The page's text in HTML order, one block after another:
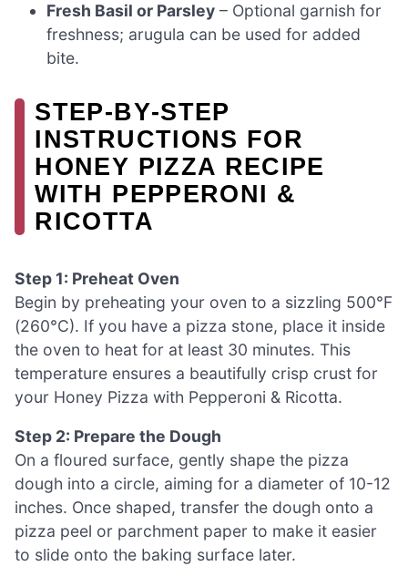
Fresh Basil or Parsley – Optional garnish for
freshness; arugula can be used for added
bite.
STEP‑BY‑STEP
INSTRUCTIONS FOR
HONEY PIZZA RECIPE
WITH PEPPERONI &
RICOTTA
Step 1: Preheat Oven
Begin by preheating your oven to a sizzling 500°F
(260°C). If you have a pizza stone, place it inside
the oven to heat for at least 30 minutes. This
temperature ensures a beautifully crisp crust for
your Honey Pizza with Pepperoni & Ricotta.
Step 2: Prepare the Dough
On a floured surface, gently shape the pizza
dough into a circle, aiming for a diameter of 10-12
inches. Once shaped, transfer the dough onto a
pizza peel or parchment paper to make it easier
to slide onto the baking surface later.